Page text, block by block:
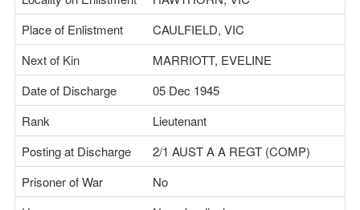
Place of Enlistment
CAULFIELD, VIC
Next of Kin
MARRIOTT, EVELINE
Date of Discharge
05 Dec 1945
Rank
Lieutenant
Posting at Discharge
2/1 AUST A A REGT (COMP)
Prisoner of War
No